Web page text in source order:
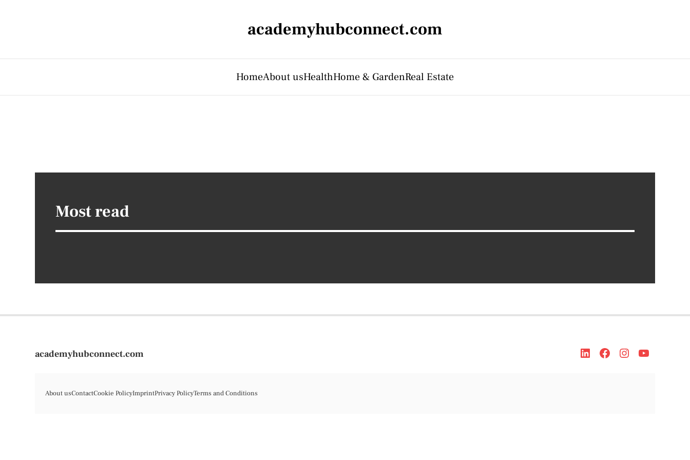
academyhubconnect.com
HomeAbout usHealthHome & GardenReal Estate
Most read
academyhubconnect.com
About usContactCookie PolicyImprintPrivacy PolicyTerms and Conditions